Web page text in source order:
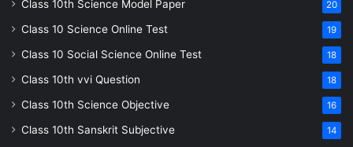
Class 10th Science Model Paper 20
Class 10 Science Online Test 19
Class 10 Social Science Online Test 18
Class 10th vvi Question 18
Class 10th Science Objective 16
Class 10th Sanskrit Subjective 14